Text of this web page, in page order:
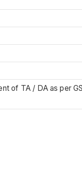
of TA / DA as per